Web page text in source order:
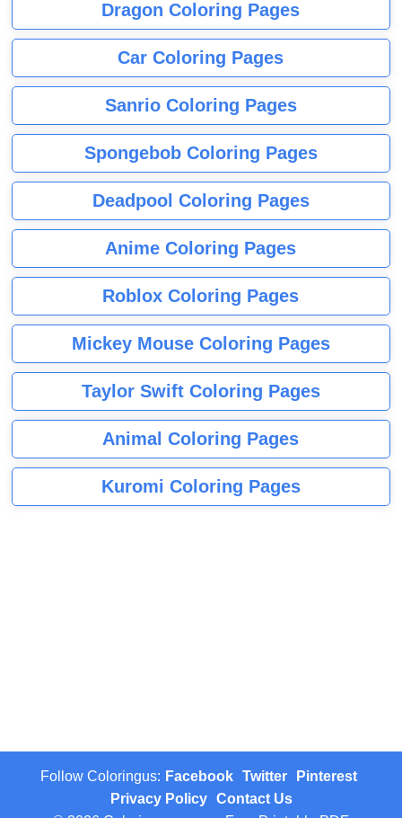
Dragon Coloring Pages
Car Coloring Pages
Sanrio Coloring Pages
Spongebob Coloring Pages
Deadpool Coloring Pages
Anime Coloring Pages
Roblox Coloring Pages
Mickey Mouse Coloring Pages
Taylor Swift Coloring Pages
Animal Coloring Pages
Kuromi Coloring Pages
Follow Coloringus: Facebook Twitter
Pinterest
Privacy Policy
Contact Us